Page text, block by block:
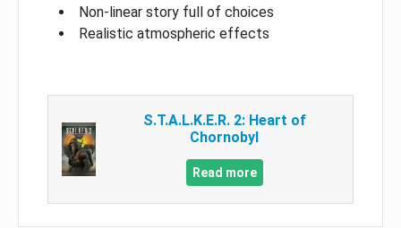
Non-linear story full of choices
Realistic atmospheric effects
S.T.A.L.K.E.R. 2: Heart of
Chornobyl
Read more